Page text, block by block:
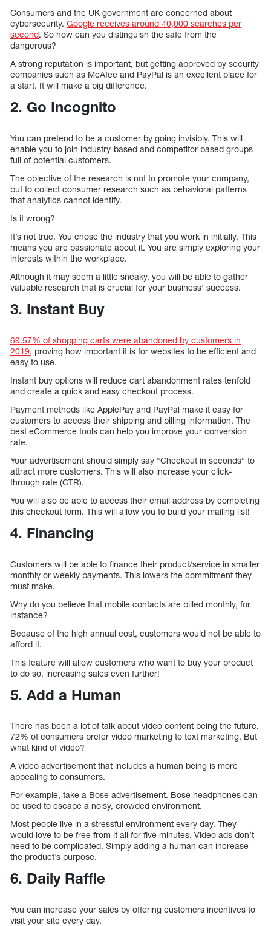
Consumers and the UK government are concerned about
cybersecurity. Google receives around 40,000 searches per
second. So how can you distinguish the safe from the
dangerous?
A strong reputation is important, but getting approved by security
companies such as McAfee and PayPal is an excellent place for
a start. It will make a big difference.
2. Go Incognito
You can pretend to be a customer by going invisibly. This will
enable you to join industry-based and competitor-based groups
full of potential customers.
The objective of the research is not to promote your company,
but to collect consumer research such as behavioral patterns
that analytics cannot identify.
Is it wrong?
It’s not true. You chose the industry that you work in initially. This
means you are passionate about it. You are simply exploring your
interests within the workplace.
Although it may seem a little sneaky, you will be able to gather
valuable research that is crucial for your business’ success.
3. Instant Buy
69.57% of shopping carts were abandoned by customers in
2019, proving how important it is for websites to be efficient and
easy to use.
Instant buy options will reduce cart abandonment rates tenfold
and create a quick and easy checkout process.
Payment methods like ApplePay and PayPal make it easy for
customers to access their shipping and billing information. The
best eCommerce tools can help you improve your conversion
rate.
Your advertisement should simply say “Checkout in seconds” to
attract more customers. This will also increase your click-
through rate (CTR).
You will also be able to access their email address by completing
this checkout form. This will allow you to build your mailing list!
4. Financing
Customers will be able to finance their product/service in smaller
monthly or weekly payments. This lowers the commitment they
must make.
Why do you believe that mobile contacts are billed monthly, for
instance?
Because of the high annual cost, customers would not be able to
afford it.
This feature will allow customers who want to buy your product
to do so, increasing sales even further!
5. Add a Human
There has been a lot of talk about video content being the future.
72% of consumers prefer video marketing to text marketing. But
what kind of video?
A video advertisement that includes a human being is more
appealing to consumers.
For example, take a Bose advertisement. Bose headphones can
be used to escape a noisy, crowded environment.
Most people live in a stressful environment every day. They
would love to be free from it all for five minutes. Video ads don’t
need to be complicated. Simply adding a human can increase
the product’s purpose.
6. Daily Raffle
You can increase your sales by offering customers incentives to
visit your site every day.